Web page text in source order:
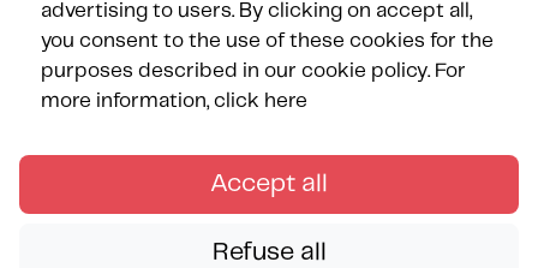
advertising to users. By clicking on accept all,
you consent to the use of these cookies for the
purposes described in our cookie policy. For
more information, click here
Accept all
Refuse all